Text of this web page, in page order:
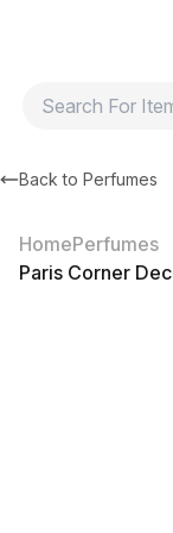
Back to Perfumes
HomePerfumes
Paris Corner